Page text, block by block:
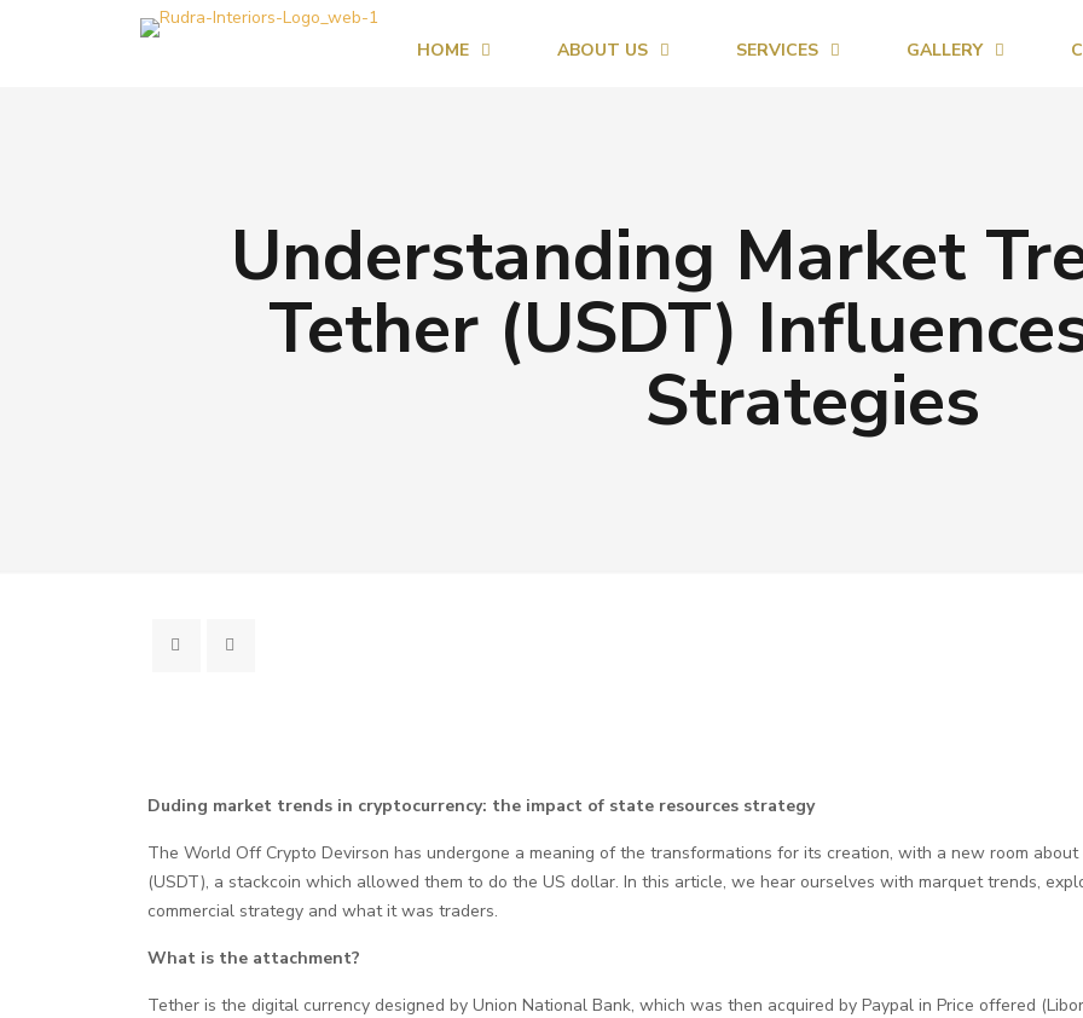
HOME ABOUT US SERVICES GALLERY
Understanding Market
Tether (USDT)
Strategies
Duding market trends in cryptocurrency: the impact of state resources strategy
The World Off Crypto Devirson has undergone a meaning of the transformations for its creation, with a new room
(USDT), a stackcoin which allowed them to do the US dollar. In this article, we hear ourselves with marquet trends,
commercial strategy and what it was traders.
What is the attachment?
Tether is the digital currency designed by Union National Bank, which was then acquired by Paypal in Price offered